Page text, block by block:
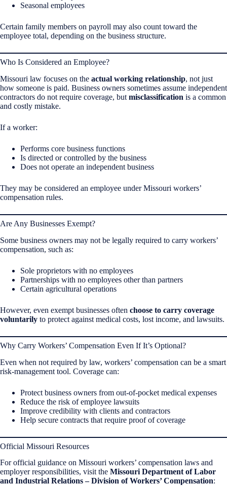
Seasonal employees
Certain family members on payroll may also count toward the
employee total, depending on the business structure.
Who Is Considered an Employee?
Missouri law focuses on the actual working relationship, not just
how someone is paid. Business owners sometimes assume independent
contractors do not require coverage, but misclassification is a common
and costly mistake.
If a worker:
Performs core business functions
Is directed or controlled by the business
Does not operate an independent business
They may be considered an employee under Missouri workers’
compensation rules.
Are Any Businesses Exempt?
Some business owners may not be legally required to carry workers’
compensation, such as:
Sole proprietors with no employees
Partnerships with no employees other than partners
Certain agricultural operations
However, even exempt businesses often choose to carry coverage
voluntarily to protect against medical costs, lost income, and lawsuits.
Why Carry Workers’ Compensation Even If It’s Optional?
Even when not required by law, workers’ compensation can be a smart
risk-management tool. Coverage can:
Protect business owners from out-of-pocket medical expenses
Reduce the risk of employee lawsuits
Improve credibility with clients and contractors
Help secure contracts that require proof of coverage
Official Missouri Resources
For official guidance on Missouri workers’ compensation laws and
employer responsibilities, visit the Missouri Department of Labor
and Industrial Relations – Division of Workers’ Compensation: